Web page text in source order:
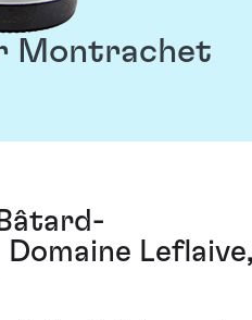
Montrachet